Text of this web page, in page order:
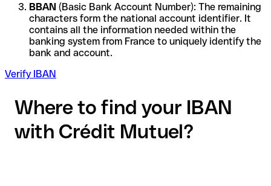
BBAN (Basic Bank Account Number): The remaining
characters form the national account identifier. It
contains all the information needed within the
banking system from France to uniquely identify the
bank and account.
Verify IBAN
Where to find your IBAN
with Crédit Mutuel?